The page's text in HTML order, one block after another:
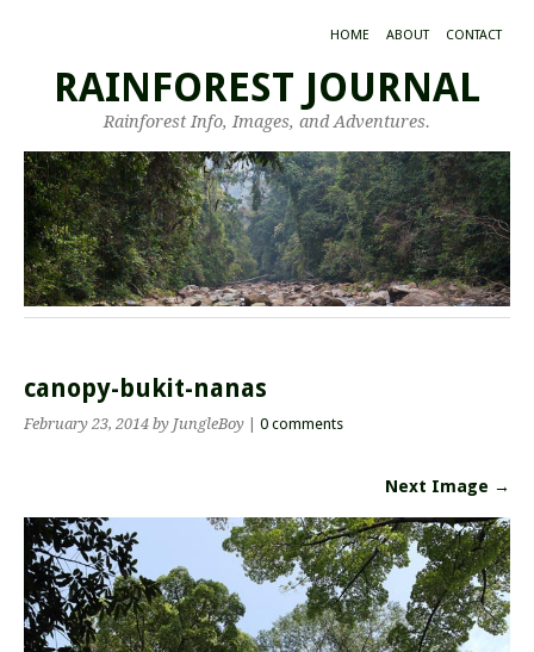
HOME ABOUT CONTACT
RAINFOREST JOURNAL
Rainforest Info, Images, and Adventures.
canopy-bukit-nanas
February 23, 2014 by JungleBoy | 0 comments
Next Image →